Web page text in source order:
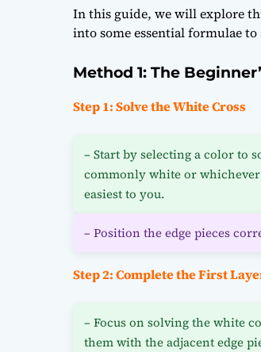
In this guide, we will explore
into some essential formulae
Method 1: The
Step 1: Solve the White Cross
– Start by selecting a color to
commonly white or
easiest to you.
– Position the edge pieces
Step 2: Complete the First
– Focus on solving the white
them with the adjacent edge